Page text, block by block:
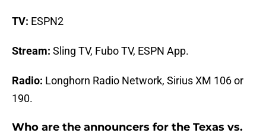
TV: ESPN2
Stream: Sling TV, Fubo TV, ESPN App.
Radio: Longhorn Radio Network, Sirius XM 106 or
190.
Who are the announcers for the Texas vs.